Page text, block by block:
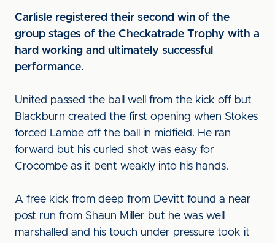
Carlisle registered their second win of the
group stages of the Checkatrade Trophy with a
hard working and ultimately successful
performance.
United passed the ball well from the kick off but
Blackburn created the first opening when Stokes
forced Lambe off the ball in midfield. He ran
forward but his curled shot was easy for
Crocombe as it bent weakly into his hands.
A free kick from deep from Devitt found a near
post run from Shaun Miller but he was well
marshalled and his touch under pressure took it